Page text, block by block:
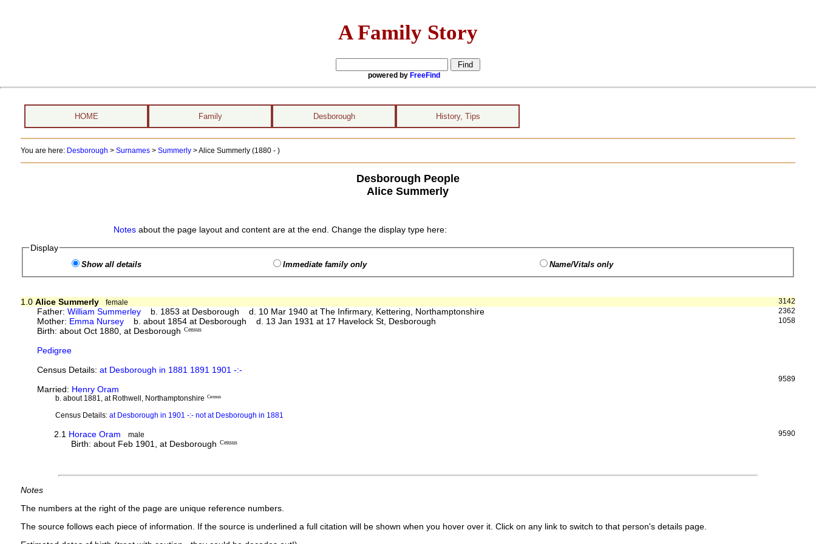
A Family Story
powered by FreeFind
HOME Family Desborough History, Tips
You are here: Desborough > Surnames> Summerly>Alice Summerly (1880 - )
Desborough People
Alice Summerly
Notesabout the page layout and content are at the end. Change the display type here:
Display
Show all details Immediate family only Name/Vitals only
3142
1.0 Alice Summerly
female
2362
Father:William Summerley b. 1853 at Desborough d. 10 Mar 1940 at The Infirmary, Kettering, Northamptonshire
1058
Mother: Emma Nursey b. about 1854 at Desborough d. 13 Jan 1931 at 17 Havelock St, Desborough
Birth: about Oct 1880, at Desborough Census
Pedigree
Census Details:at Desborough in 1881 1891 1901 -:-
9589
Married: Henry Oram
b. about 1881, at Rothwell, Northamptonshire Census
Census Details: at Desborough in 1901 -:- not at Desborough in 1881
9590
2.1 Horace Oram male
Birth: about Feb 1901, at Desborough Census
Notes
The numbers at the right of the page are unique reference numbers.
The source follows each piece of information. If the source is underlined a full citation will be shown when you hover over it. Click on any link to switch to that person's details page.